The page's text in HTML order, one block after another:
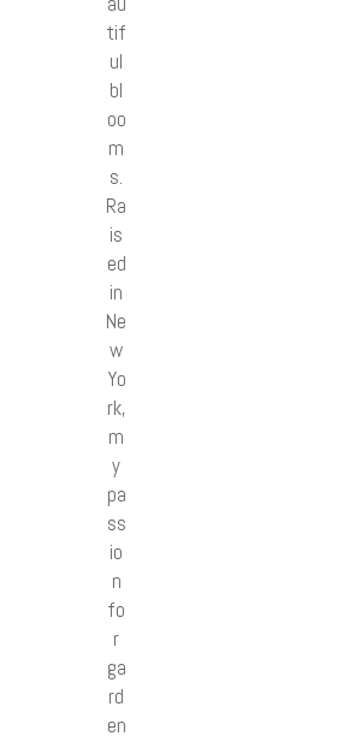
tif
ul
bl
oo
m
s.
Ra
is
ed
in
Ne
w
Yo
rk,
m
y
pa
ss
io
n
fo
r
ga
rd
en